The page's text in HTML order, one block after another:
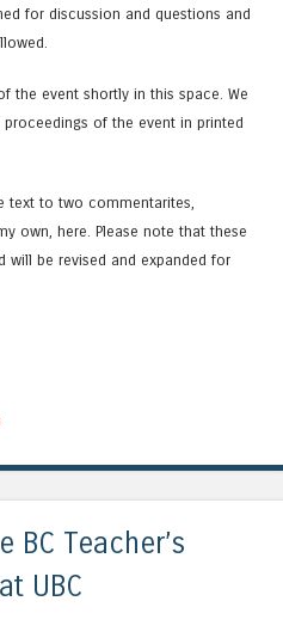
for discussion and questions and
the event shortly in this space. We
of the event in printed
text to two commentarites,
own, here. Please note that these
will be revised and expanded for
BC Teacher’s
UBC